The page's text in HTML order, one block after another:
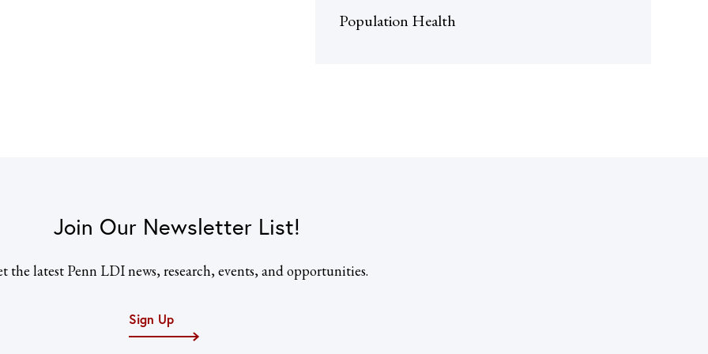
Population Health
Join Our Newsletter List!
the latest Penn LDI news, research, events, and opportunities.
Sign Up